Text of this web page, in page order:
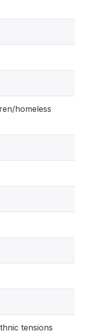
homeless
tensions